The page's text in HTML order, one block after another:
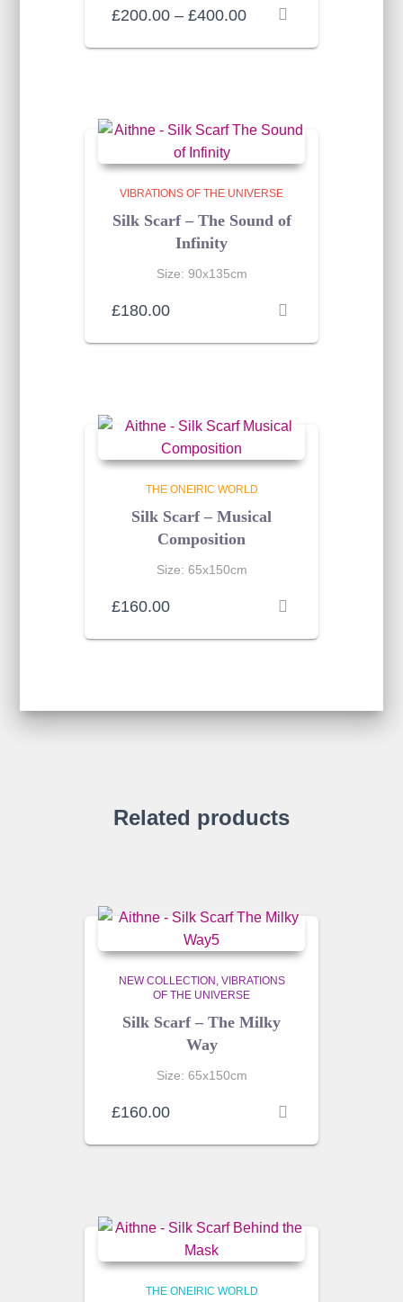
£200.00 – £400.00Price
£200.00
VIBRATIONS OF THE UNIVERSE
Silk Scarf – The Sound of
Infinity
Size: 90x135cm
£180.00
THE ONEIRIC WORLD
Silk Scarf – Musical
Composition
Size: 65x150cm
£160.00
Related products
NEW COLLECTION VIBRATIONS
OF THE UNIVERSE
Silk Scarf – The Milky
Way
Size: 65x150cm
£160.00
THE ONEIRIC WORLD